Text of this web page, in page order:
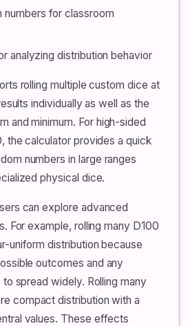
numbers for classroom
analyzing distribution behavior
rolling multiple custom dice at
individually as well as the
and minimum. For high-sided
the calculator provides a quick
numbers in large ranges
physical dice.
can explore advanced
For example, rolling many D100
uniform distribution because
outcomes and any
spread widely. Rolling many
compact distribution with a
values. These effects